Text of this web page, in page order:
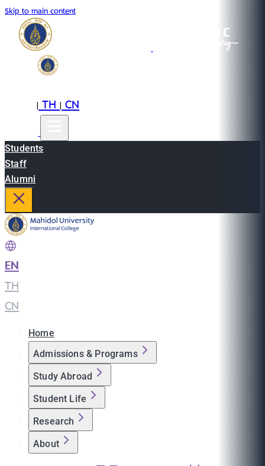
Skip to main content
|TH|CN
Students
Staff
Alumni
EN
TH
CN
Home
Admissions & Programs
Study Abroad
Student Life
Research
About